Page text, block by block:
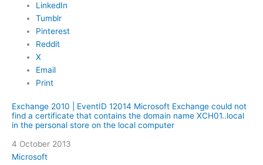
LinkedIn
Tumblr
Pinterest
Reddit
X
Email
Print
Exchange 2010 | EventID 12014 Microsoft Exchange could not
find a certificate that contains the domain name XCH01..local
in the personal store on the local computer
Date
4 October 2013
In relation to
Microsoft